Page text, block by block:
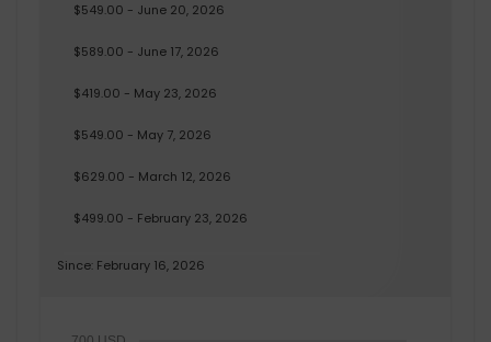
$549.00 - June 20, 2026
$589.00 - June 17, 2026
$419.00 - May 23, 2026
$549.00 - May 7, 2026
$629.00 - March 12, 2026
$499.00 - February 23, 2026
Since: February 16, 2026